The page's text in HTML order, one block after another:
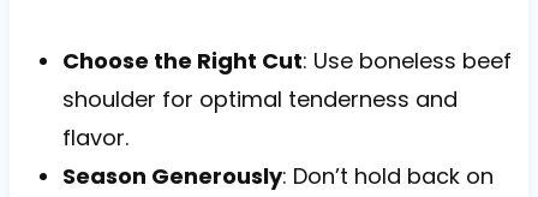
Choose the Right Cut: Use boneless beef
shoulder for optimal tenderness and
flavor.
Season Generously: Don’t hold back on